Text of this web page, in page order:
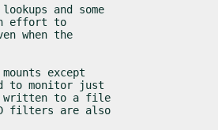
and some
effort to
when the
except
to monitor just
written to a file
filters are also